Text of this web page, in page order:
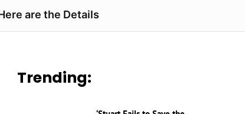
are the Details
Trending: